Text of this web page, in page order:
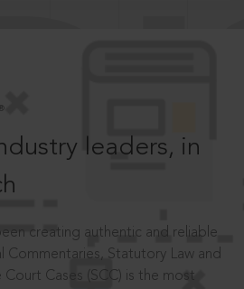
®
leaders, in
creating authentic and reliable
Commentaries, Statutory Law and
Court Cases (SCC) is the most